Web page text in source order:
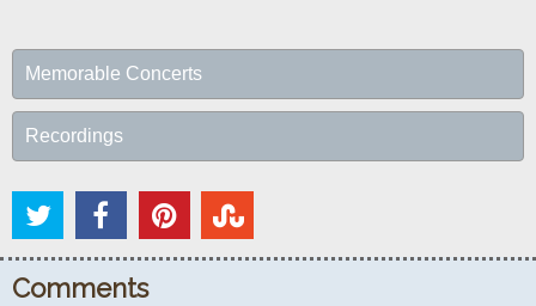
Memorable Concerts
Recordings
Comments